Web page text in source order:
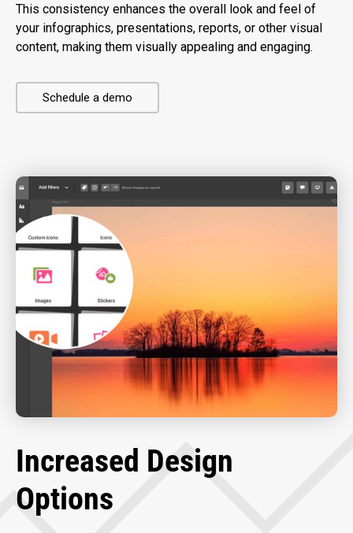
This consistency enhances the overall look and feel of
your infographics, presentations, reports, or other visual
content, making them visually appealing and engaging.
Schedule a demo
Increased Design
Options